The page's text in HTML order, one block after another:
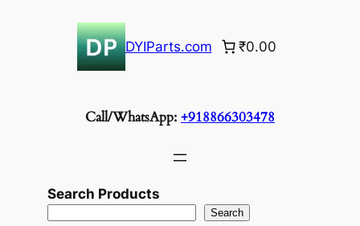
DYIParts.com ₹0.00
Call/WhatsApp: +918866303478
Search Products
Search